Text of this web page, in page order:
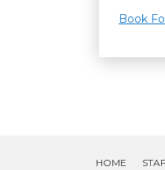
Book
HOME